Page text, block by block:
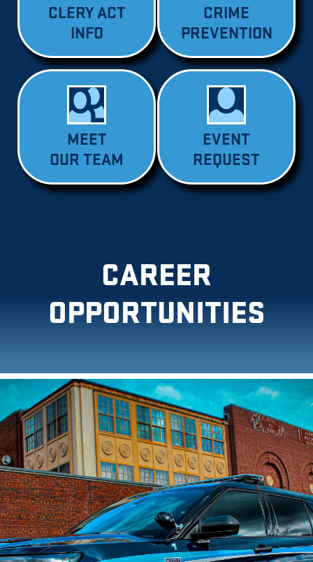
CLERY ACT
INFO
CRIME
PREVENTION
MEET
OUR TEAM
EVENT
REQUEST
CAREER
OPPORTUNITIES